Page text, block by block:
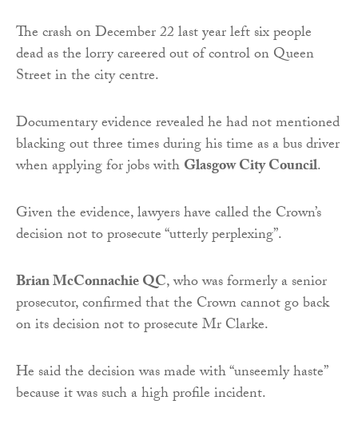
The crash on December 22 last year left six people
dead as the lorry careered out of control on Queen
Street in the city centre.
Documentary evidence revealed he had not mentioned
blacking out three times during his time as a bus driver
when applying for jobs withGlasgow City Council.
Given the evidence, lawyers have called the Crown’s
decision not to prosecute “utterly perplexing”.
Brian McConnachie QC, who was formerly a senior
prosecutor, confirmed that the Crown cannot go back
on its decision not to prosecute Mr Clarke.
He said the decision was made with “unseemly haste”
because it was such a high profile incident.